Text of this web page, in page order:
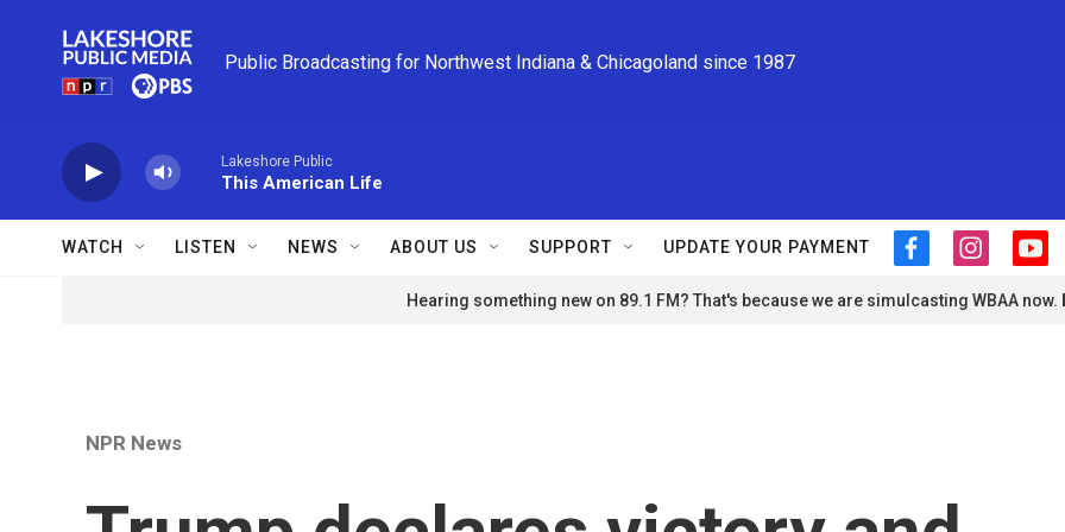
Public Broadcasting for Northwest Indiana & Chicagoland since 1987
Lakeshore Public
This American Life
WATCH LISTEN NEWS ABOUT US SUPPORT UPDATE YOUR PAYMENT
f
c
i
s
y
u
Hearing something new on 89.1 FM? That's because we are simulcasting WBAA now.
NPR News